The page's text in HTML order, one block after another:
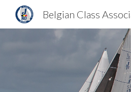
Belgian Class